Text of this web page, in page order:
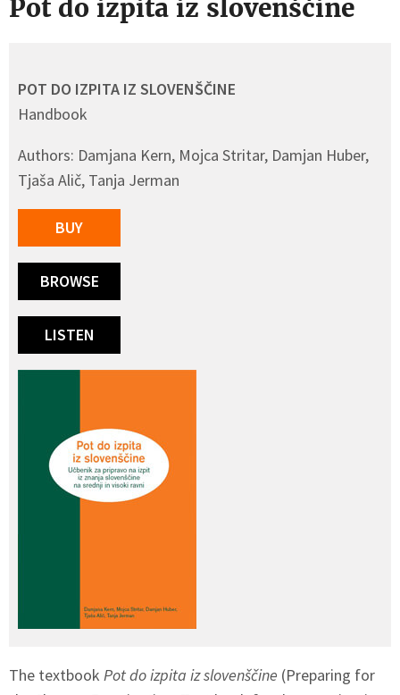
Pot do izpita iz slovenščine
POT DO IZPITA IZ SLOVENŠČINE
Handbook
Authors: Damjana Kern, Mojca Stritar, Damjan Huber,
Tjaša Alič, Tanja Jerman
BUY
BROWSE
LISTEN
The textbook Pot do izpita iz slovenščine (Preparing for